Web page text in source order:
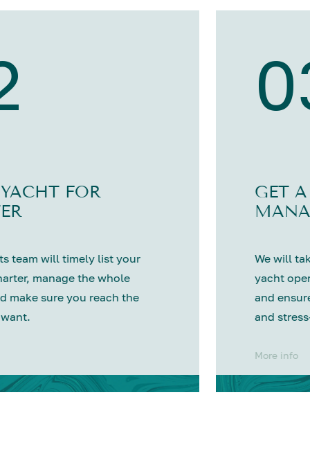
FOR
team will timely list your
manage the whole
make sure you reach the
GET
We will
yacht
and
and
More info